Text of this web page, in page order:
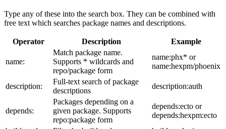
Type any of these into the search box. They can be combined with
free text which searches package names and descriptions.
Operator Description Example
name:
Match package name.
Supports * wildcards and
repo/package form
name:phx* or
name:hexpm/phoenix
description:
Full-text search of package
descriptions
description:auth
depends:
Packages depending on a
given package. Supports
repo:package form
depends:ecto or
depends:hexpm:ecto